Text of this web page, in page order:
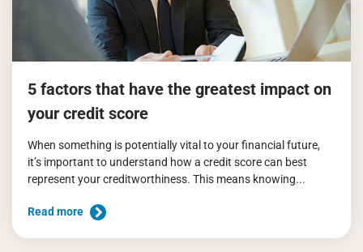
5 factors that have the greatest impact on
your credit score
When something is potentially vital to your financial future,
it’s important to understand how a credit score can best
represent your creditworthiness. This means knowing...
Read more